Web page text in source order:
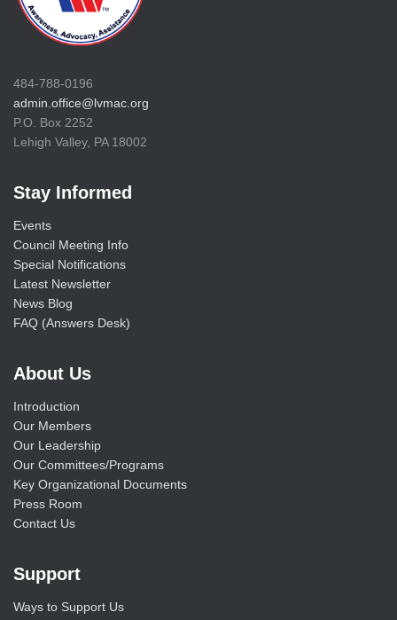
484-788-0196
admin.office@lvmac.org
P.O. Box 2252
Lehigh Valley, PA 18002
Stay Informed
Events
Council Meeting Info
Special Notifications
Latest Newsletter
News Blog
FAQ (Answers Desk)
About Us
Introduction
Our Members
Our Leadership
Our Committees/Programs
Key Organizational Documents
Press Room
Contact Us
Support
Ways to Support Us